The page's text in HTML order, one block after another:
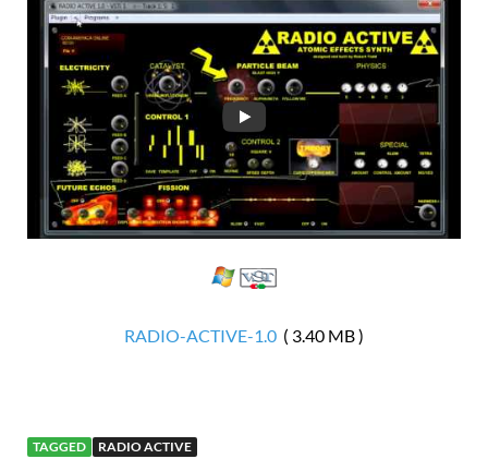
RADIO-ACTIVE-1.0 ( 3.40 MB )
TAGGED RADIO ACTIVE